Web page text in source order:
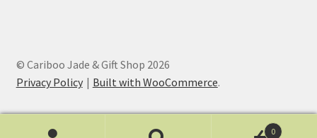
© Cariboo Jade & Gift Shop 2026
Privacy Policy
Built with WooCommerce.
0